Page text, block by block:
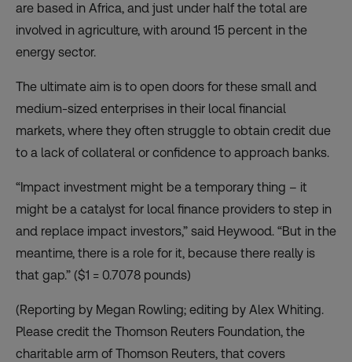
are based in Africa, and just under half the total are
involved in agriculture, with around 15 percent in the
energy sector.
The ultimate aim is to open doors for these small and
medium-sized enterprises in their local financial
markets, where they often struggle to obtain credit due
to a lack of collateral or confidence to approach banks.
“Impact investment might be a temporary thing – it
might be a catalyst for local finance providers to step in
and replace impact investors,” said Heywood. “But in the
meantime, there is a role for it, because there really is
that gap.” ($1 = 0.7078 pounds)
(Reporting by Megan Rowling; editing by Alex Whiting.
Please credit the Thomson Reuters Foundation, the
charitable arm of Thomson Reuters, that covers